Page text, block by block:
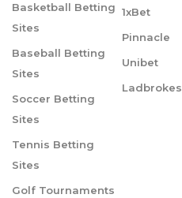
Basketball Betting
Sites
Baseball Betting
Sites
Soccer Betting
Sites
Tennis Betting
Sites
Golf Tournaments
1xBet
Pinnacle
Unibet
Ladbrokes